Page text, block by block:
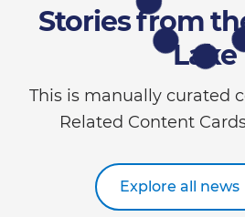
Stories from
Lake
This is manually curated
Related Content
Explore all news